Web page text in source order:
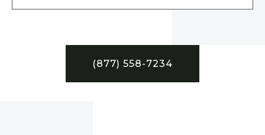
(877) 558-7234